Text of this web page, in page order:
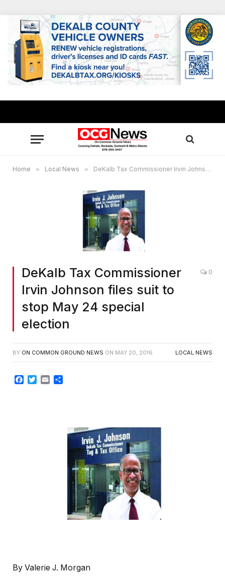
Home » Local News » DeKalb Tax Commissioner Irvin Johnson files suit to stop May 24 special election
DeKalb Tax Commissioner
Irvin Johnson files suit to
stop May 24 special
election
0
BY ON COMMON GROUND NEWS ON MAY 20, 2016 LOCAL NEWS
Facebook
Twitter
Email
By Valerie J. Morgan